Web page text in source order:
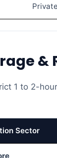
&
1 to 2-
Sector